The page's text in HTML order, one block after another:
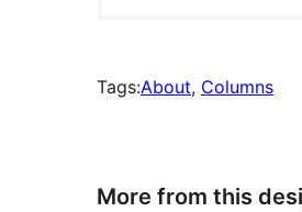
Tags:About, Columns
More from this